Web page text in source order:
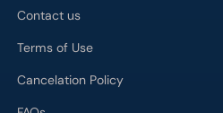
FAQs
Process